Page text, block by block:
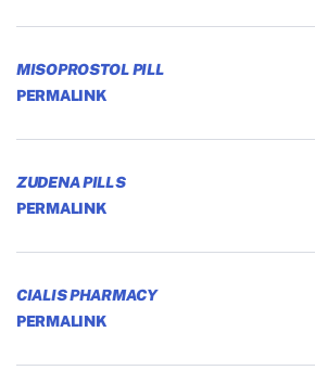
MISOPROSTOL PILL
PERMALINK
ZUDENA PILLS
PERMALINK
CIALIS PHARMACY
PERMALINK